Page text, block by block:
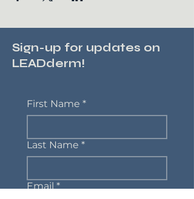
Sign-up for updates on
LEADderm!
First Name *
Last Name *
Email *